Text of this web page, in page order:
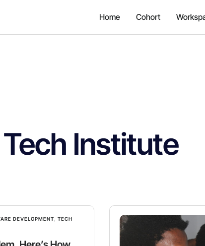
Home Cohort
Tech Institute
DEVELOPMENT
TECH